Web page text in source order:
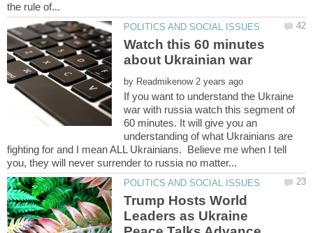
Watch this 60 minutes
by
If you want to understand the Ukraine
war with russia watch this segment of
60 minutes. It will give you an
understanding of what Ukrainians are
fighting for and I mean ALL Ukrainians. Believe me when I tell
Trump Hosts World
Leaders as Ukraine